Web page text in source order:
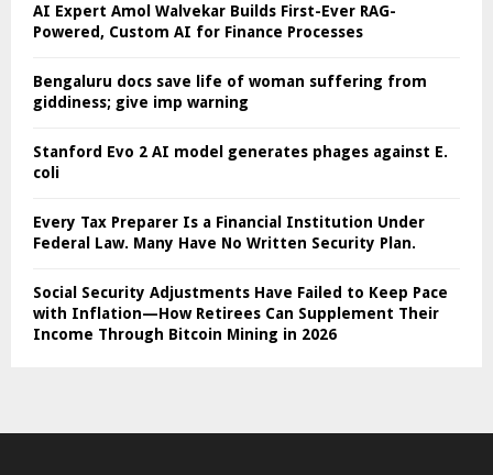
AI Expert Amol Walvekar Builds First-Ever RAG-
Powered, Custom AI for Finance Processes
Bengaluru docs save life of woman suffering from
giddiness; give imp warning
Stanford Evo 2 AI model generates phages against E.
coli
Every Tax Preparer Is a Financial Institution Under
Federal Law. Many Have No Written Security Plan.
Social Security Adjustments Have Failed to Keep Pace
with Inflation—How Retirees Can Supplement Their
Income Through Bitcoin Mining in 2026